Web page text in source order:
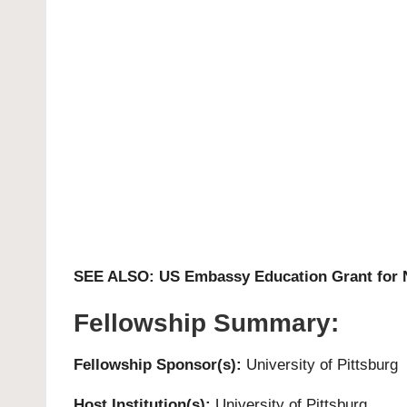
SEE ALSO: US Embassy Education Grant for
Fellowship Summary:
Fellowship Sponsor(s): University of Pittsburg